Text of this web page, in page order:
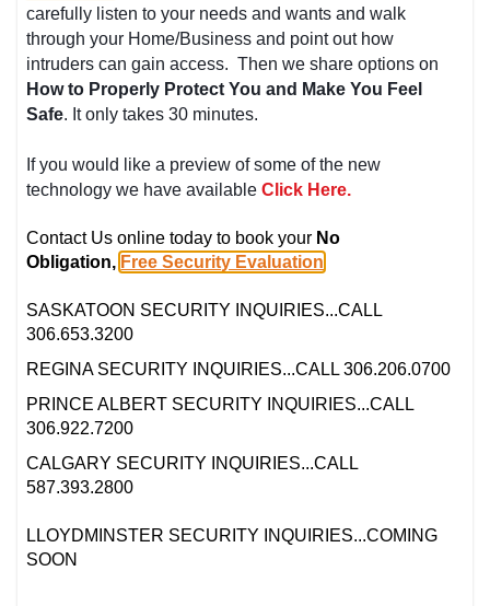
carefully listen to your needs and wants and walk
through your Home/Business and point out how
intruders can gain access. Then we share options on
How to Properly Protect You and Make You Feel
Safe. It only takes 30 minutes.
If you would like a preview of some of the new
technology we have availableClick Here.
Contact Us online today to book your No
Obligation, Free Security Evaluation
SASKATOON SECURITY INQUIRIES...CALL
306.653.3200
REGINA SECURITY INQUIRIES...CALL 306.206.0700
PRINCE ALBERT SECURITY INQUIRIES...CALL
306.922.7200
CALGARY SECURITY INQUIRIES...CALL
587.393.2800
LLOYDMINSTER SECURITY INQUIRIES...COMING
SOON